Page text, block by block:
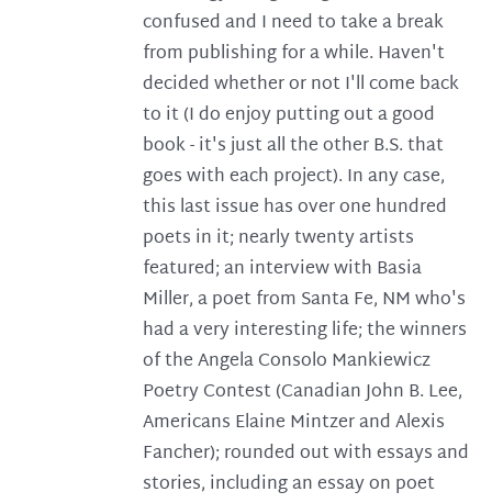
confused and I need to take a break
from publishing for a while. Haven't
decided whether or not I'll come back
to it (I do enjoy putting out a good
book - it's just all the other B.S. that
goes with each project). In any case,
this last issue has over one hundred
poets in it; nearly twenty artists
featured; an interview with Basia
Miller, a poet from Santa Fe, NM who's
had a very interesting life; the winners
of the Angela Consolo Mankiewicz
Poetry Contest (Canadian John B. Lee,
Americans Elaine Mintzer and Alexis
Fancher); rounded out with essays and
stories, including an essay on poet